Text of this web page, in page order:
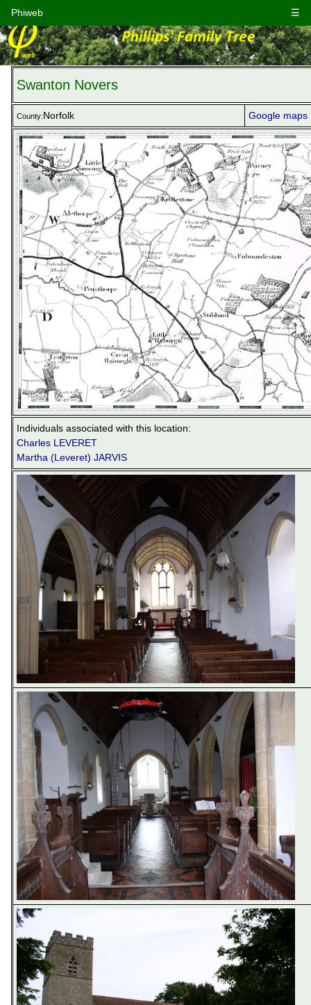
☰
Phiweb
Swanton Novers
County:Norfolk Google maps
Individuals associated with this location:
Charles LEVERET
Martha (Leveret) JARVIS